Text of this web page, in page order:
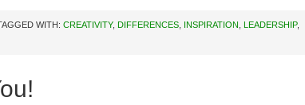
WITH: CREATIVITY, DIFFERENCES INSPIRATION LEADERSHIP,